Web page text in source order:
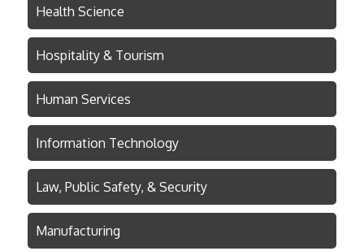
Health Science
Hospitality & Tourism
Human Services
Information Technology
Law, Public Safety, & Security
Manufacturing